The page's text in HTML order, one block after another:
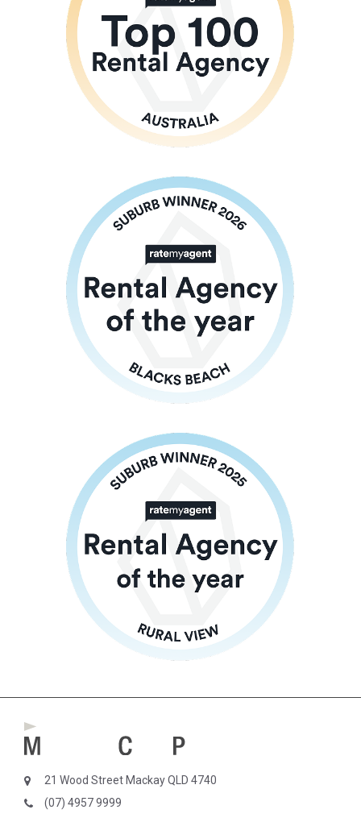
21 Wood Street Mackay QLD 4740
(07) 4957 9999